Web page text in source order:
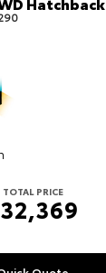
TOTAL PRICE